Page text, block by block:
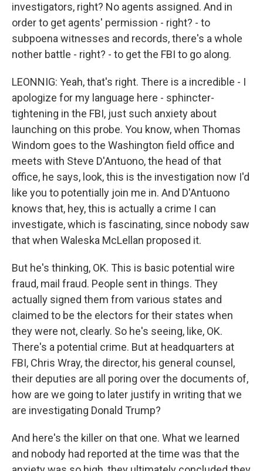
investigators, right? No agents assigned. And in
order to get agents' permission - right? - to
subpoena witnesses and records, there's a whole
nother battle - right? - to get the FBI to go along.
LEONNIG: Yeah, that's right. There is a incredible - I
apologize for my language here - sphincter-
tightening in the FBI, just such anxiety about
launching on this probe. You know, when Thomas
Windom goes to the Washington field office and
meets with Steve D'Antuono, the head of that
office, he says, look, this is the investigation now I'd
like you to potentially join me in. And D'Antuono
knows that, hey, this is actually a crime I can
investigate, which is fascinating, since nobody saw
that when Waleska McLellan proposed it.
But he's thinking, OK. This is basic potential wire
fraud, mail fraud. People sent in things. They
actually signed them from various states and
claimed to be the electors for their states when
they were not, clearly. So he's seeing, like, OK.
There's a potential crime. But at headquarters at
FBI, Chris Wray, the director, his general counsel,
their deputies are all poring over the documents of,
how are we going to later justify in writing that we
are investigating Donald Trump?
And here's the killer on that one. What we learned
and nobody had reported at the time was that the